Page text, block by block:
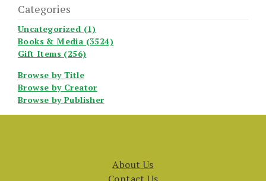
Categories
Uncategorized (1)
Books & Media (3524)
Gift Items (256)
Browse by Title
Browse by Creator
Browse by Publisher
About Us